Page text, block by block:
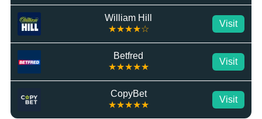
William Hill
★★★★☆
Visit
Betfred
★★★★★
Visit
CopyBet
★★★★★
Visit